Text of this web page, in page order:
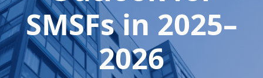
SMSFs in 2025–
2026